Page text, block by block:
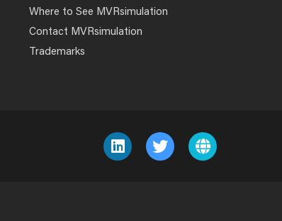
Where to See MVRsimulation
Contact MVRsimulation
Trademarks